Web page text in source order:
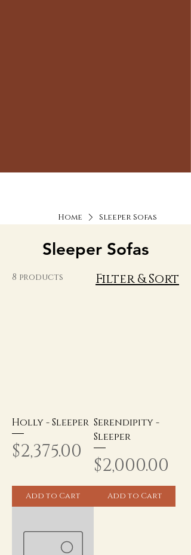
Home Sleeper Sofas
Sleeper Sofas
8 products Filter & Sort
Holly - Sleeper
Price
$2,375.00
Add to Cart
Serendipity -
Sleeper
Price
$2,000.00
Add to Cart